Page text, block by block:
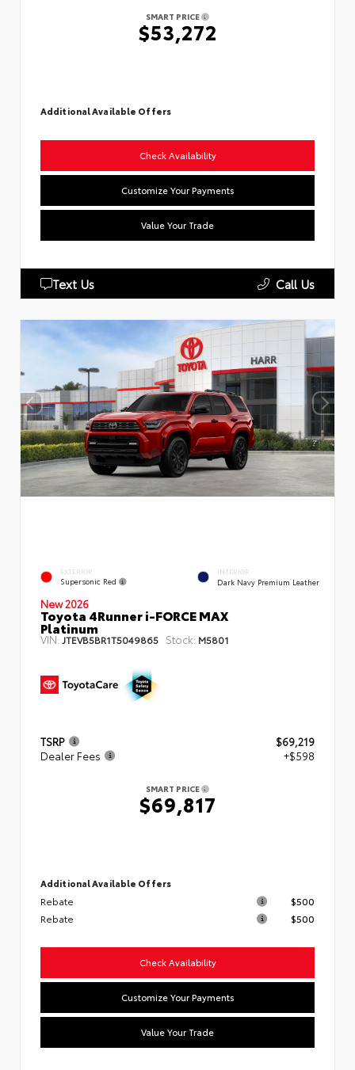
SMART PRICE
$53,272
Additional Available Offers
Check Availability
Customize Your Payments
Value Your Trade
Text Us Call Us
EXTERIOR
Supersonic Red
INTERIOR
Dark Navy Premium Leather
New 2026
Toyota 4Runner i-FORCE MAX
Platinum
VIN: JTEVB5BR1T5049865 Stock: M5801
TSRP
$69,219
Dealer Fees
+$598
SMART PRICE
$69,817
Additional Available Offers
Rebate
$500
Rebate
$500
Check Availability
Customize Your Payments
Value Your Trade